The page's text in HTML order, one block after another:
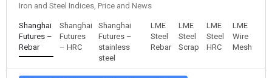
Iron and Steel Indices, Price and News
Shanghai
Futures –
Rebar
Shanghai
Futures
– HRC
Shanghai
Futures –
stainless
steel
LME
Steel
Rebar
LME
Steel
Scrap
LME
Steel
HRC
LME
Wire
Mesh